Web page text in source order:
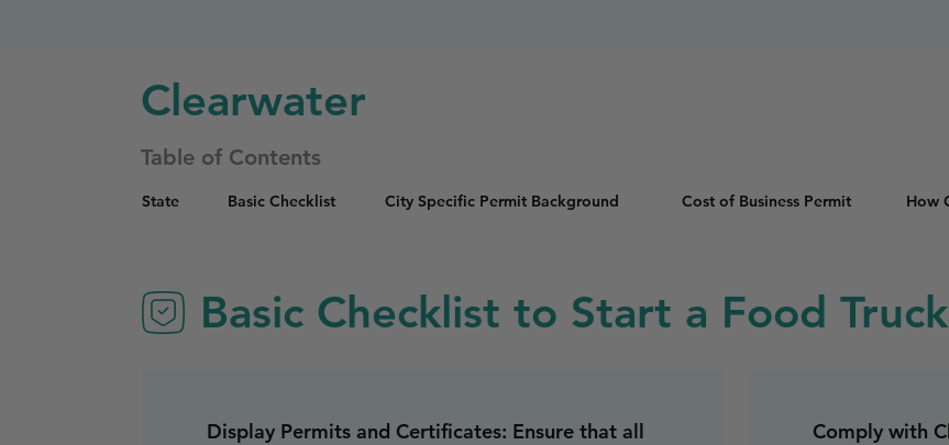
Clearwater
Table of Contents
State Basic Checklist City Specific Permit Background Cost of Business Permit How
Basic Checklist to Start a Food
Display Permits and Certificates: Ensure that all
Comply with